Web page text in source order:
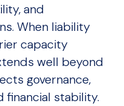
and
When liability
capacity
well beyond
governance,
financial stability.